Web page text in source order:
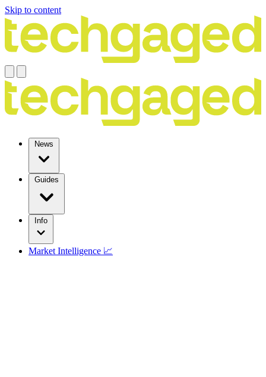
Skip to content
News
Guides
Info
Market Intelligence 📈